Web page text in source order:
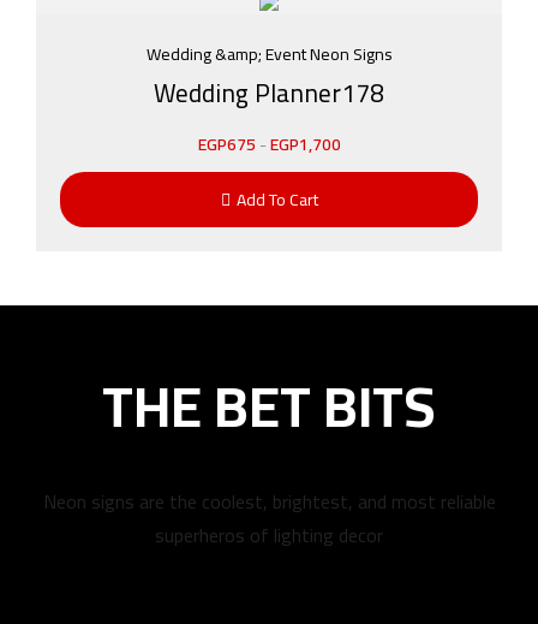
Wedding &amp; Event Neon Signs
Wedding Planner178
EGP675-EGP1,700
Add To Cart
THE BET BITS
Neon signs are the coolest, brightest, and most reliable
superheros of lighting decor